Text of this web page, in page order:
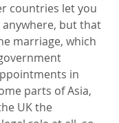
anywhere, but that
marriage, which
in
parts of Asia,
UK the